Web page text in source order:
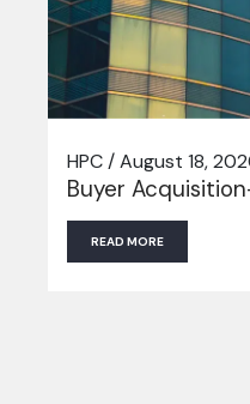
HPC / August 18,
Buyer
READ MORE